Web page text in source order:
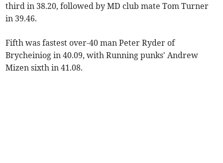
third in 38.20, followed by MD club mate Tom Turner
in 39.46.
Fifth was fastest over-40 man Peter Ryder of
Brycheiniog in 40.09, with Running punks' Andrew
Mizen sixth in 41.08.